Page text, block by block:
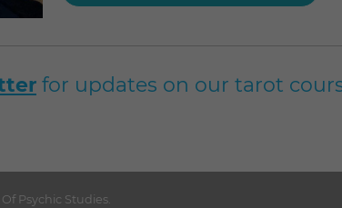
for updates on our tarot
Psychic Studies